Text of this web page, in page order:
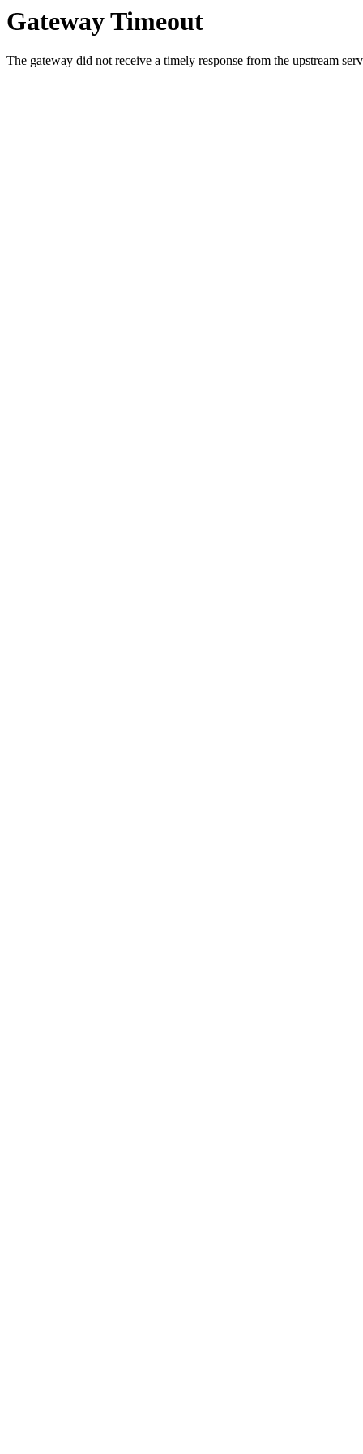
Gateway Timeout
The gateway did not receive a timely response from the upstream